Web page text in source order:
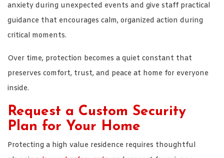
anxiety during unexpected events and give staff practical
guidance that encourages calm, organized action during
critical moments.
Over time, protection becomes a quiet constant that
preserves comfort, trust, and peace at home for everyone
inside.
Request a Custom Security
Plan for Your Home
Protecting a high value residence requires thoughtful